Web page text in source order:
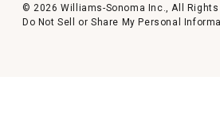
© 2026 Williams-Sonoma Inc., All Rights
Do Not Sell or Share My Personal